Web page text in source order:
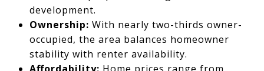
development.
Ownership: With nearly two-thirds owner-
occupied, the area balances homeowner
stability with renter availability.